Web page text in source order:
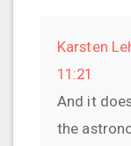
Karsten
11:21
And it
the